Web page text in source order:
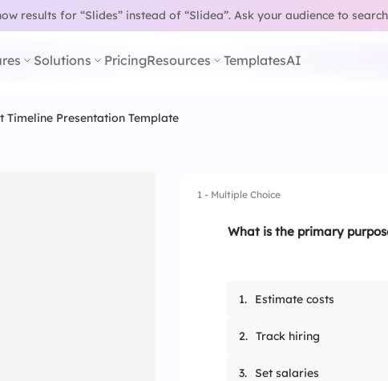
results for “Slides” instead of “Slidea”.Ask your audience to search
Solutions PricingResources TemplatesAI
Timeline Presentation Template
1 - Multiple Choice
What is the primary
1. Estimate costs
2. Track hiring
3. Set salaries